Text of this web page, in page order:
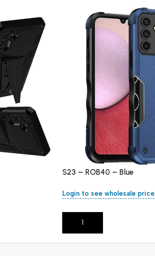
S23 – ROB40 – Blue
Login to see wholesale price
Add To Cart